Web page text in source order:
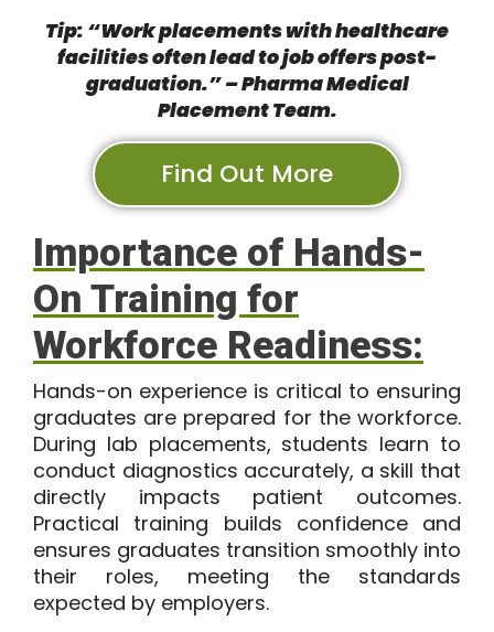
Tip: “Work placements with healthcare
facilities often lead to job offers post-
graduation.” – Pharma Medical
Placement Team.
Find Out More
Importance of Hands-
On Training for
Workforce Readiness:
Hands-on experience is critical to ensuring
graduates are prepared for the workforce.
During lab placements, students learn to
conduct diagnostics accurately, a skill that
directly impacts patient outcomes.
Practical training builds confidence and
ensures graduates transition smoothly into
their roles, meeting the standards
expected by employers.